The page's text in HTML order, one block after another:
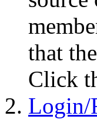
that
Click
Login/